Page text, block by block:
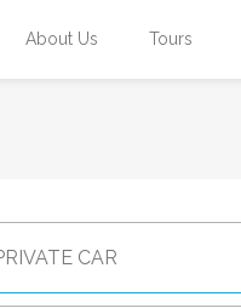
About Us Tours
CAR